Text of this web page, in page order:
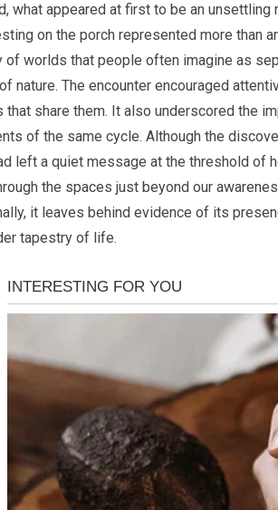
what appeared at first to be an
on the porch represented more than
of worlds that people often imagine as
nature. The encounter encouraged
that share them. It also underscored the
of the same cycle. Although the
left a quiet message at the threshold of
the spaces just beyond our
it leaves behind evidence of its
tapestry of life.